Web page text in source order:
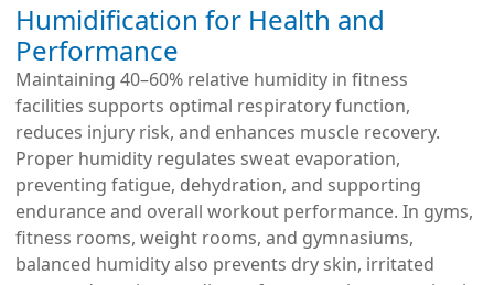
Humidification for Health and
Performance
Maintaining 40–60% relative humidity in fitness
facilities supports optimal respiratory function,
reduces injury risk, and enhances muscle recovery.
Proper humidity regulates sweat evaporation,
preventing fatigue, dehydration, and supporting
endurance and overall workout performance. In gyms,
fitness rooms, weight rooms, and gymnasiums,
balanced humidity also prevents dry skin, irritated